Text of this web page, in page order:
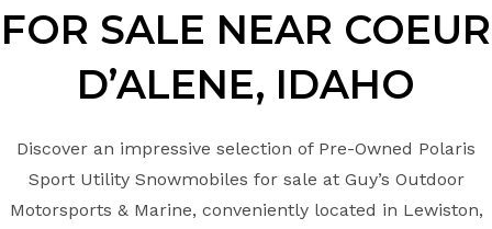
FOR SALE NEAR COEUR
D’ALENE, IDAHO
Discover an impressive selection of Pre-Owned Polaris
Sport Utility Snowmobiles for sale at Guy’s Outdoor
Motorsports & Marine, conveniently located in Lewiston,